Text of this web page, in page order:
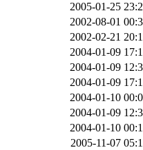
2005-01-25
2002-08-01
2002-02-21
2004-01-09
2004-01-09
2004-01-09
2004-01-10
2004-01-09
2004-01-10
2005-11-07